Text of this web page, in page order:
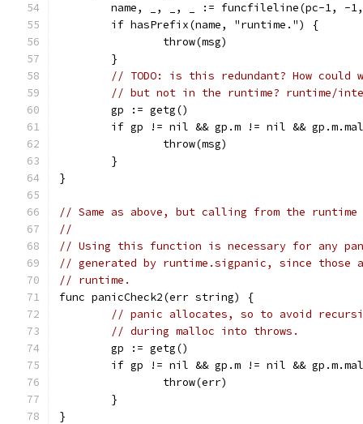
name, _, _, _ := funcfileline(pc-1, -
	if hasPrefix(name, "runtime.") {
		throw(msg)
	}
// TODO: is this redundant? How could
// but not in the runtime? runtime/
	gp := getg()
if gp != nil && gp.m != nil &&
		throw(msg)
	}
}
// Same as above, but calling from the
//
// Using this function is necessary for any
// generated by runtime.sigpanic, since those
// runtime.
func panicCheck2(err string) {
// panic allocates, so to avoid
// during malloc into throws.
	gp := getg()
if gp != nil && gp.m != nil &&
		throw(err)
	}
}